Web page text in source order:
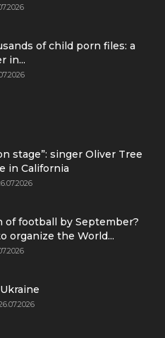
of child porn files: a
in...
stage”: singer Oliver Tree
in California
of football by September?
organize the World...